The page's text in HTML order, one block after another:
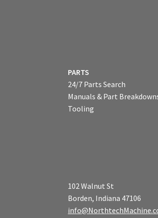
PARTS
24/7 Parts Search
Manuals & Part
Tooling
102 Walnut St
Borden, Indiana 47106